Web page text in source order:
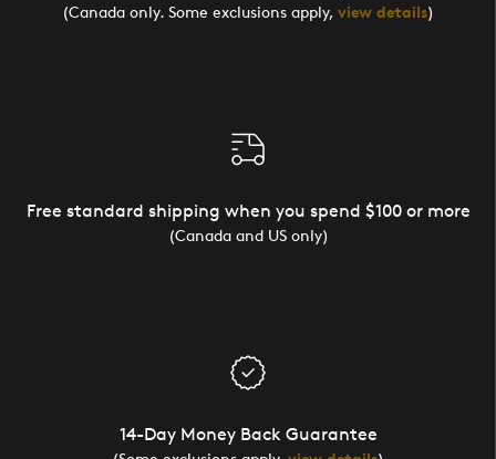
(Canada only. Some exclusions apply, view details)
Free standard shipping when you spend $100 or more
(Canada and US only)
14-Day Money Back Guarantee